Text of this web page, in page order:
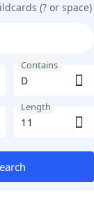
(? or space)
Contains
Length